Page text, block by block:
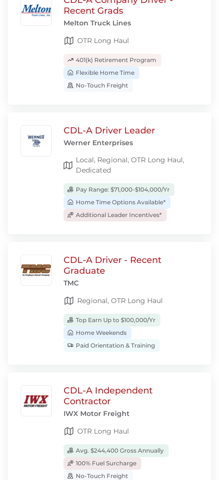
Recent Grads
Melton Truck Lines
OTR Long Haul
401(k) Retirement Program
Flexible Home Time
No-Touch Freight
CDL-A Driver Leader
Werner Enterprises
Local, Regional, OTR Long Haul,
Dedicated
Pay Range: $71,000-$104,000/Yr
Home Time Options Available*
Additional Leader Incentives*
CDL-A Driver - Recent
Graduate
TMC
Regional, OTR Long Haul
Top Earn Up to $100,000/Yr
Home Weekends
Paid Orientation & Training
CDL-A Independent
Contractor
IWX Motor Freight
OTR Long Haul
Avg. $244,400 Gross Annually
100% Fuel Surcharge
No-Touch Freight